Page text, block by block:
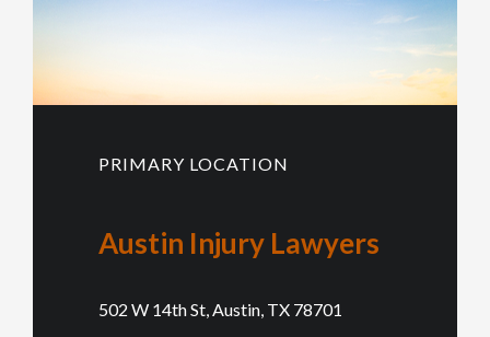
PRIMARY LOCATION
Austin Injury Lawyers
502 W 14th St, Austin, TX 78701